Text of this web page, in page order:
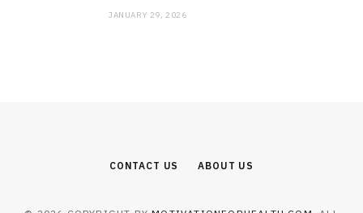
JANUARY 29, 2026
CONTACT US ABOUT US